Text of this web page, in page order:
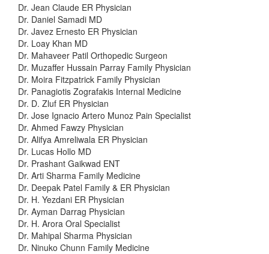
Dr. Jean Claude ER Physician
Dr. Daniel Samadi MD
Dr. Javez Ernesto ER Physician
Dr. Loay Khan MD
Dr. Mahaveer Patil Orthopedic Surgeon
Dr. Muzaffer Hussain Parray Family Physician
Dr. Moira Fitzpatrick Family Physician
Dr. Panagiotis Zografakis Internal Medicine
Dr. D. Zluf ER Physician
Dr. Jose Ignacio Artero Munoz Pain Specialist
Dr. Ahmed Fawzy Physician
Dr. Alifya Amreliwala ER Physician
Dr. Lucas Hollo MD
Dr. Prashant Gaikwad ENT
Dr. Arti Sharma Family Medicine
Dr. Deepak Patel Family & ER Physician
Dr. H. Yezdani ER Physician
Dr. Ayman Darrag Physician
Dr. H. Arora Oral Specialist
Dr. Mahipal Sharma Physician
Dr. Ninuko Chunn Family Medicine